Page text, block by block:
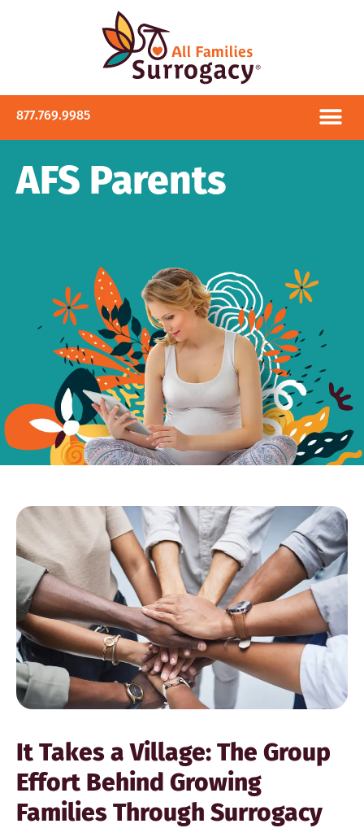
877.769.9985
AFS Parents
It Takes a Village: The Group
Effort Behind Growing
Families Through Surrogacy